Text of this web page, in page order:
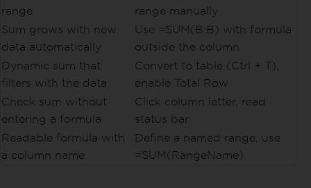
range
range manually
Sum grows with new
data automatically
Use =SUM(B:B) with formula
outside the column
Dynamic sum that
filters with the data
Convert to table (Ctrl + T),
enable Total Row
Check sum without
entering a formula
Click column letter, read
status bar
Readable formula with
a column name
Define a named range, use
=SUM(RangeName)